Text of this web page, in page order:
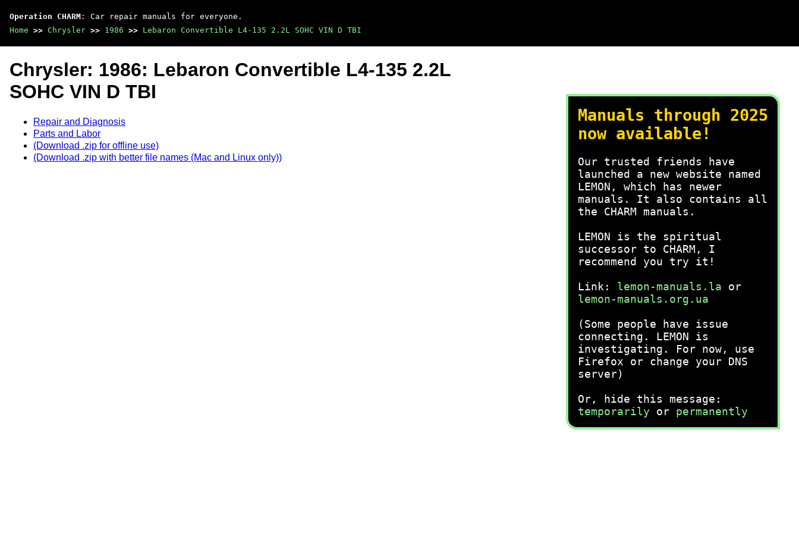
Operation CHARM : Car repair manuals for everyone.
Home >> Chrysler >> 1986 >> Lebaron Convertible L4-135 2.2L SOHC VIN D TBI
Manuals through 2025
now available!
Our trusted friends have
launched a new website named
LEMON, which has newer
manuals. It also contains all
the CHARM manuals.
LEMON is the spiritual
successor to CHARM, I
recommend you try it!
Link: lemon-manuals.la or
lemon-manuals.org.ua
(Some people have issue
connecting. LEMON is
investigating. For now, use
Firefox or change your DNS
server)
Or, hide this message:
temporarily or permanently
Chrysler: 1986: Lebaron Convertible L4-135 2.2L
SOHC VIN D TBI
Repair and Diagnosis
Parts and Labor
(Download .zip for offline use)
(Download .zip with better file names (Mac and Linux only))